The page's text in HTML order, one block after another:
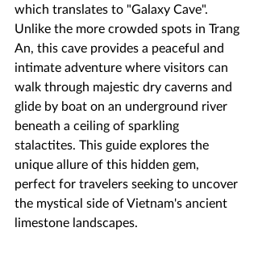
which translates to "Galaxy Cave".
Unlike the more crowded spots in Trang
An, this cave provides a peaceful and
intimate adventure where visitors can
walk through majestic dry caverns and
glide by boat on an underground river
beneath a ceiling of sparkling
stalactites. This guide explores the
unique allure of this hidden gem,
perfect for travelers seeking to uncover
the mystical side of Vietnam's ancient
limestone landscapes.